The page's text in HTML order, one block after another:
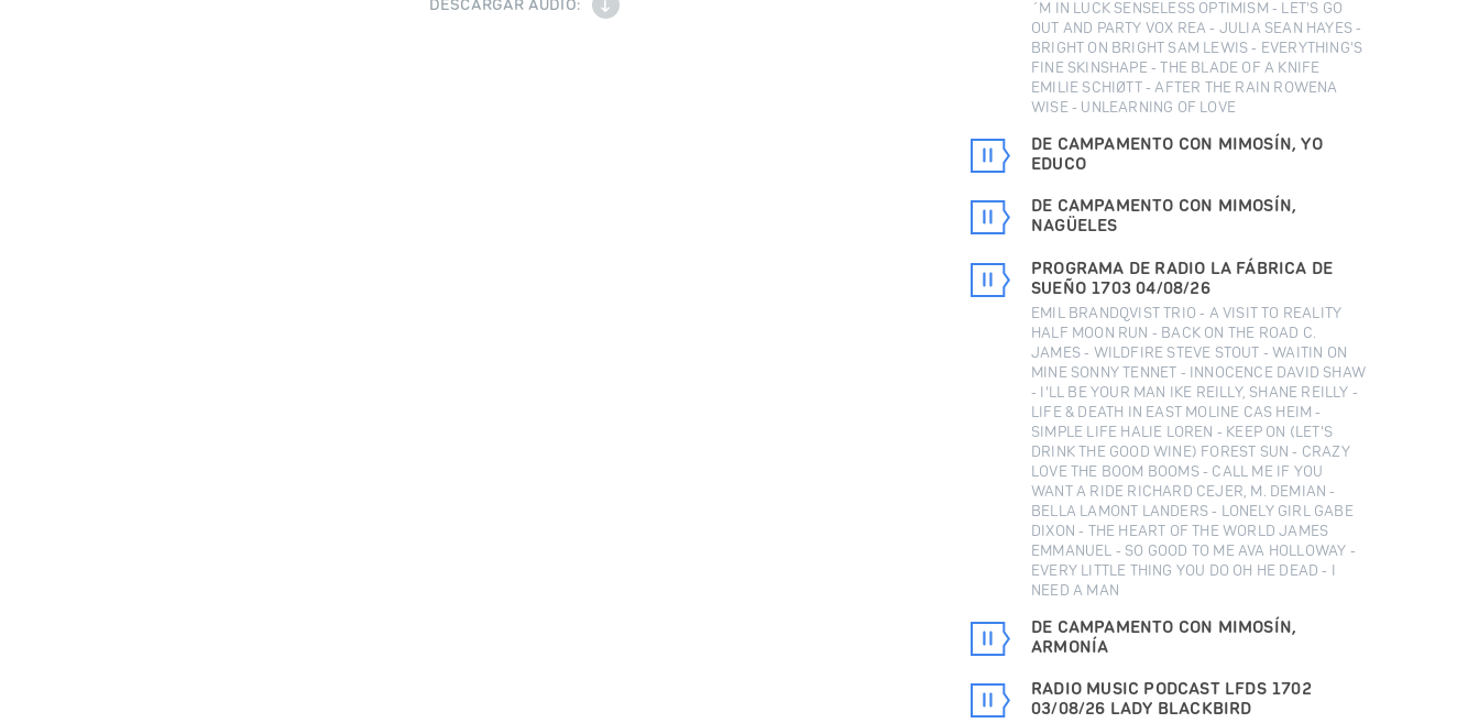
DESCARGAR AUDIO:
´M IN LUCK SENSELESS OPTIMISM - LET'S GO
OUT AND PARTY VOX REA - JULIA SEAN HAYES -
BRIGHT ON BRIGHT SAM LEWIS - EVERYTHING'S
FINE SKINSHAPE - THE BLADE OF A KNIFE
EMILIE SCHIØTT - AFTER THE RAIN ROWENA
WISE - UNLEARNING OF LOVE
DE CAMPAMENTO CON MIMOSÍN, YO
EDUCO
DE CAMPAMENTO CON MIMOSÍN,
NAGÜELES
PROGRAMA DE RADIO LA FÁBRICA DE
SUEÑO 1703 04/08/26
EMIL BRANDQVIST TRIO - A VISIT TO REALITY
HALF MOON RUN - BACK ON THE ROAD C.
JAMES - WILDFIRE STEVE STOUT - WAITIN ON
MINE SONNY TENNET - INNOCENCE DAVID SHAW
- I'LL BE YOUR MAN IKE REILLY, SHANE REILLY -
LIFE & DEATH IN EAST MOLINE CAS HEIM -
SIMPLE LIFE HALIE LOREN - KEEP ON (LET'S
DRINK THE GOOD WINE) FOREST SUN - CRAZY
LOVE THE BOOM BOOMS - CALL ME IF YOU
WANT A RIDE RICHARD CEJER, M. DEMIAN -
BELLA LAMONT LANDERS - LONELY GIRL GABE
DIXON - THE HEART OF THE WORLD JAMES
EMMANUEL - SO GOOD TO ME AVA HOLLOWAY -
EVERY LITTLE THING YOU DO OH HE DEAD - I
NEED A MAN
DE CAMPAMENTO CON MIMOSÍN,
ARMONÍA
RADIO MUSIC PODCAST LFDS 1702
03/08/26 LADY BLACKBIRD